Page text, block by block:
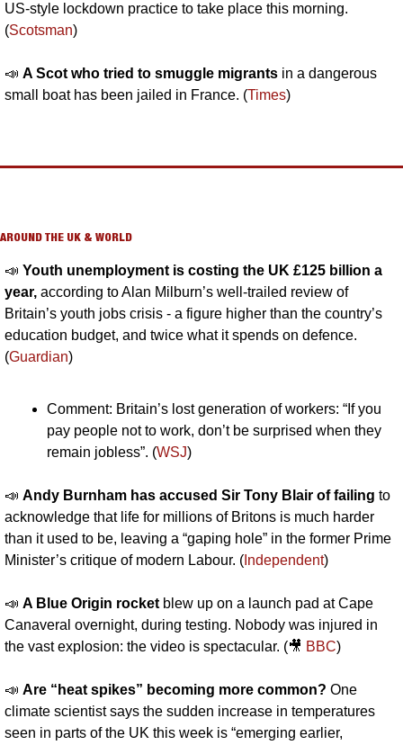
US-style lockdown practice to take place this morning.
(Scotsman)
📣 A Scot who tried to smuggle migrants in a dangerous
small boat has been jailed in France. (Times)
AROUND THE UK & WORLD
📣 Youth unemployment is costing the UK £125 billion a
year, according to Alan Milburn’s well-trailed review of
Britain’s youth jobs crisis - a figure higher than the country’s
education budget, and twice what it spends on defence.
(Guardian)
Comment: Britain’s lost generation of workers: “If you
pay people not to work, don’t be surprised when they
remain jobless”. (WSJ)
📣 Andy Burnham has accused Sir Tony Blair of failing to
acknowledge that life for millions of Britons is much harder
than it used to be, leaving a “gaping hole” in the former Prime
Minister’s critique of modern Labour. ( Independent)
📣 A Blue Origin rocket blew up on a launch pad at Cape
Canaveral overnight, during testing. Nobody was injured in
the vast explosion: the video is spectacular. (🎥 BBC)
📣 Are “heat spikes” becoming more common? One
climate scientist says the sudden increase in temperatures
seen in parts of the UK this week is “emerging earlier,